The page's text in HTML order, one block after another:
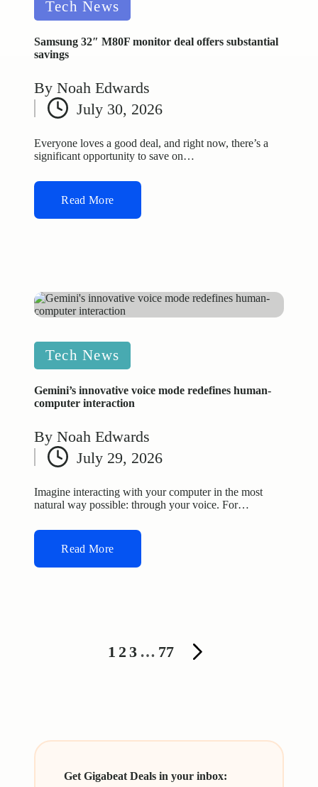
in
Tech News
Samsung 32″ M80F monitor deal offers substantial
savings
Posted
by
By Noah Edwards
July 30, 2026
Everyone loves a good deal, and right now, there’s a
significant opportunity to save on…
Read More
Posted
in
Tech News
Gemini’s innovative voice mode redefines human-
computer interaction
Posted
by
By Noah Edwards
July 29, 2026
Imagine interacting with your computer in the most
natural way possible: through your voice. For…
Read More
1 2 3 … 77
Get Gigabeat Deals in your inbox: